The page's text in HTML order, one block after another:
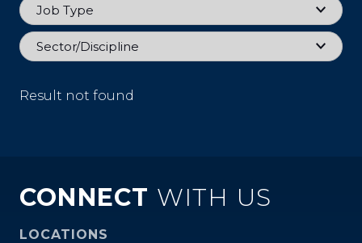
Job Type
Sector
Sector/Discipline
Result not found
CONNECT WITH US
LOCATIONS